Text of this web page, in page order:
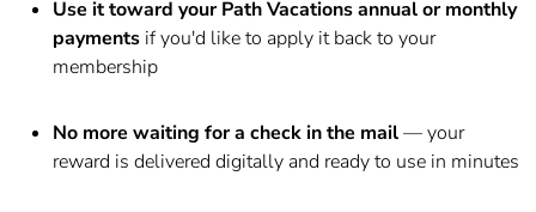
Use it toward your Path Vacations annual or monthly
payments if you'd like to apply it back to your
membership
No more waiting for a check in the mail— your
reward is delivered digitally and ready to use in minutes